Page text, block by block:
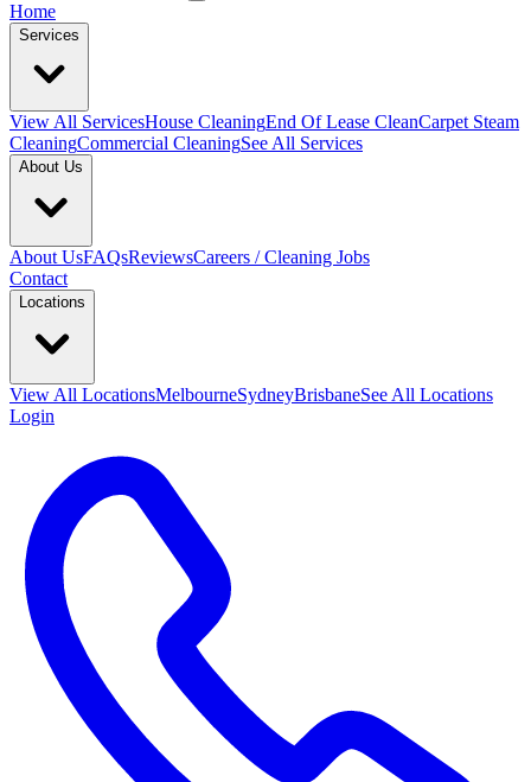
Home
Services
View All ServicesHouse CleaningEnd Of Lease CleanCarpet Steam
CleaningCommercial CleaningSee All Services
About Us
About UsFAQsReviewsCareers / Cleaning Jobs
Contact
Locations
View All LocationsMelbourneSydneyBrisbaneSee All Locations
Login